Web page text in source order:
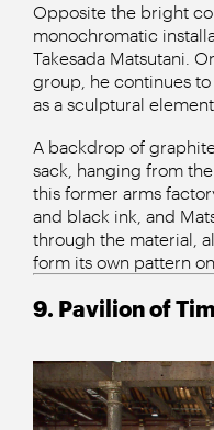
Opposite the bright
monochromatic
Takesada Matsutani.
group, he continues
as a sculptural element.
A backdrop of
sack, hanging from
this former arms
and black ink, and
through the material,
form its own pattern
9. Pavilion of